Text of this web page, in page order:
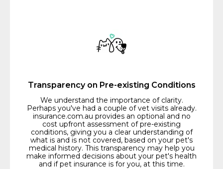
Transparency on Pre-existing Conditions
We understand the importance of clarity.
Perhaps you've had a couple of vet visits already.
insurance.com.au provides an optional and no
cost upfront assessment of pre-existing
conditions, giving you a clear understanding of
what is and is not covered, based on your pet's
medical history. This transparency may help you
make informed decisions about your pet's health
and if pet insurance is for you, at this time.